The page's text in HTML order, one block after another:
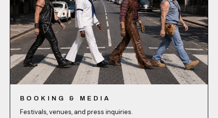
BOOKING & MEDIA
Festivals, venues, and press inquiries.